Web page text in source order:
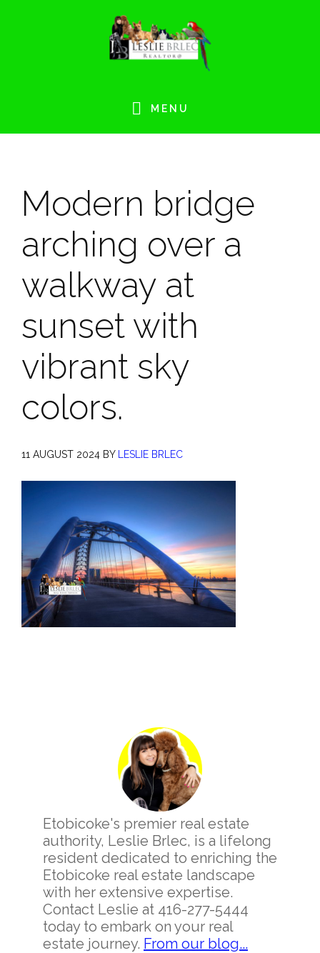
MENU
Modern bridge
arching over a
walkway at
sunset with
vibrant sky
colors.
11 AUGUST 2024 BY LESLIE BRLEC
Etobicoke's premier real estate
authority, Leslie Brlec, is a lifelong
resident dedicated to enriching the
Etobicoke real estate landscape
with her extensive expertise.
Contact Leslie at 416-277-5444
today to embark on your real
estate journey. From our blog...